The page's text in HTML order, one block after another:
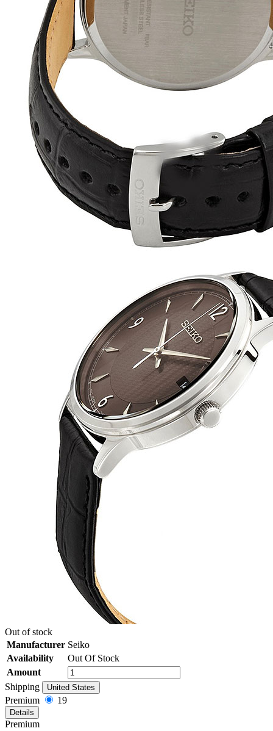
Out of stock
Manufacturer Seiko
Availability
Out Of Stock
Amount
Shipping
United States
Premium 19
Details
Premium